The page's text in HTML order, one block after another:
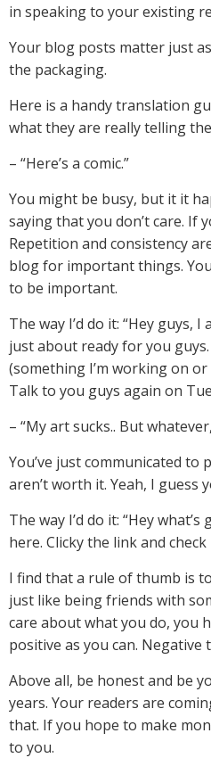
in speaking to your existing
Your blog posts matter just
the packaging.
Here is a handy translation
what they are really telling
– “Here’s a comic.”
You might be busy, but it it
saying that you don’t care. If
Repetition and consistency
blog for important things.
to be important.
The way I’d do it: “Hey guys,
just about ready for you
(something I’m working on
Talk to you guys again on
– “My art sucks.. But
You’ve just communicated
aren’t worth it. Yeah, I guess
The way I’d do it: “Hey
here. Clicky the link and check
I find that a rule of thumb is
just like being friends with
care about what you do, you
positive as you can.
Above all, be honest and be
years. Your readers are
that. If you hope to make
to you.